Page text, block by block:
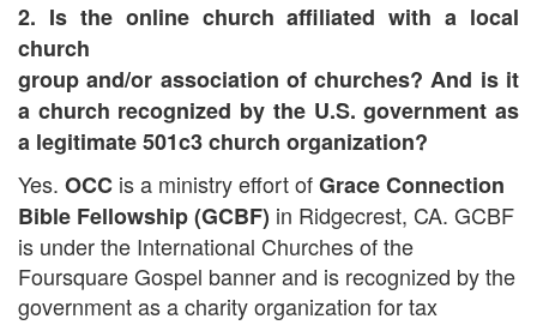
2. Is the online church affiliated with a local
church
group and/or association of churches? And is it
a church recognized by the U.S. government as
a legitimate 501c3 church organization?
Yes. OCC is a ministry effort ofGrace Connection
Bible Fellowship (GCBF) in Ridgecrest, CA. GCBF
is under the International Churches of the
Foursquare Gospel banner and is recognized by the
government as a charity organization for tax